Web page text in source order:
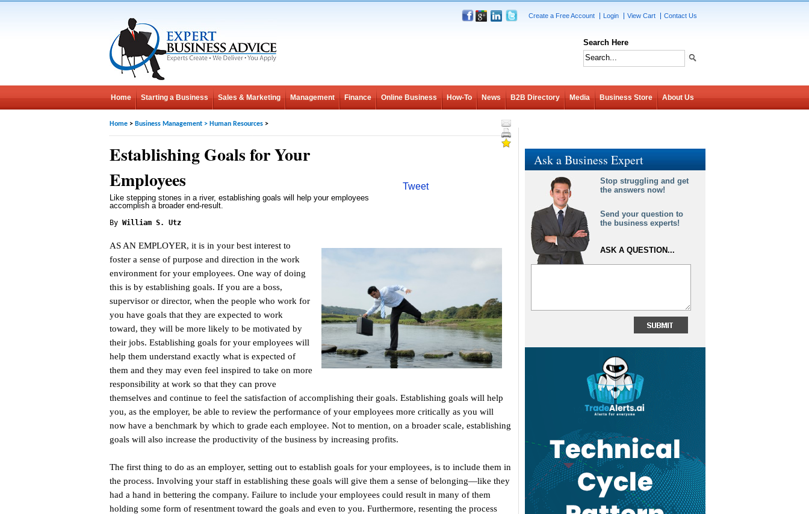
Create a Free Account Login View Cart Contact Us
Search Here
Home Starting a Business Sales & Marketing Management Finance Online Business How-To News B2B Directory Media Business Store About Us
Home > Business Management > Human Resources >
Tweet
Establishing Goals for Your
Employees
Like stepping stones in a river, establishing goals will help your employees
accomplish a broader end-result.
By William S. Utz
AS AN EMPLOYER, it is in your best interest to
foster a sense of purpose and direction in the work
environment for your employees. One way of doing
this is by establishing goals. If you are a boss,
supervisor or director, when the people who work for
you have goals that they are expected to work
toward, they will be more likely to be motivated by
their jobs. Establishing goals for your employees will
help them understand exactly what is expected of
them and they may even feel inspired to take on more
responsibility at work so that they can prove
themselves and continue to feel the satisfaction of accomplishing their goals. Establishing goals will help
you, as the employer, be able to review the performance of your employees more critically as you will
now have a benchmark by which to grade each employee. Not to mention, on a broader scale, establishing
goals will also increase the productivity of the business by increasing profits.
The first thing to do as an employer, setting out to establish goals for your employees, is to include them in
the process. Involving your staff in establishing these goals will give them a sense of belonging—like they
had a hand in bettering the company. Failure to include your employees could result in many of them
holding some form of resentment toward the goals and even to you. Furthermore, resenting the process
Ask a Business Expert
Stop struggling and get
the answers now!
Send your question to
the business experts!
ASK A QUESTION...